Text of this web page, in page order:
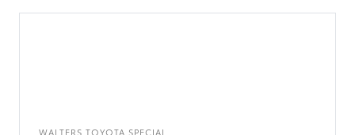
WALTERS TOYOTA SPECIAL